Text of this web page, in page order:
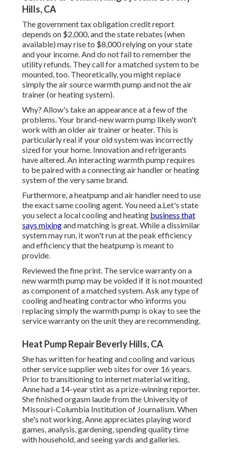
Hills, CA
The government tax obligation credit report
depends on $2,000, and thestate rebates (when
available) may rise to $8,000 relying on your state
and your income. And do not fail to remember the
utility refunds. They call for a matched system to be
mounted, too. Theoretically, you might replace
simply the air source warmth pump and not the air
trainer (or heating system).
Why? Allow's take an appearance at a few of the
problems. Your brand-new warm pump likely won't
work with an older air trainer or heater. This is
particularly real if your old system was incorrectly
sized for your home. Innovation and refrigerants
have altered. An interacting warmth pump requires
to be paired with a connecting air handler or heating
system of the very same brand.
Furthermore, a heatpump and air handler need to use
the exact same cooling agent. You need a.Let's state
you select a local cooling and heating business that
says mixingand matching is great. While a dissimilar
system may run, it won't run at the peak efficiency
and efficiency that the heatpump is meant to
provide.
Reviewed the fine print. The service warranty on a
new warmth pump may be voided if it is not mounted
as component of a matched system. Ask any type of
cooling and heating contractor who informs you
replacing simply the warmth pump is okay to see the
service warranty on the unit they are recommending.
Heat Pump Repair Beverly Hills, CA
She has written for heating and cooling and various
other service supplier web sites for over 16 years.
Prior to transitioning to internet material writing,
Anne had a 14-year stint as a prize-winning reporter.
She finished orgasm laude from the University of
Missouri-Columbia Institution of Journalism. When
she's not working, Anne appreciates playing word
games, analysis, gardening, spending quality time
with household, and seeing yards and galleries.